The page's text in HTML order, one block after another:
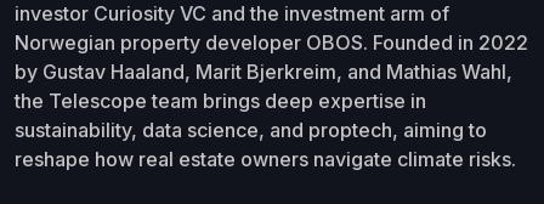
investor Curiosity VC and the investment arm of
Norwegian property developer OBOS. Founded in 2022
by Gustav Haaland, Marit Bjerkreim, and Mathias Wahl,
the Telescope team brings deep expertise in
sustainability, data science, and proptech, aiming to
reshape how real estate owners navigate climate risks.